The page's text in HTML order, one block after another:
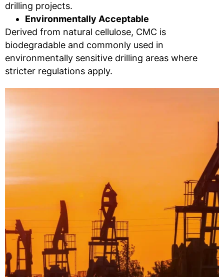
drilling projects.
Environmentally Acceptable
Derived from natural cellulose, CMC is
biodegradable and commonly used in
environmentally sensitive drilling areas where
stricter regulations apply.